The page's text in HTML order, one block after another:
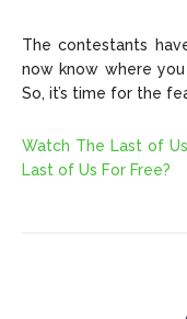
The contestants
now know where you
So, it’s time for the
Watch The Last of
Last of Us For Free?